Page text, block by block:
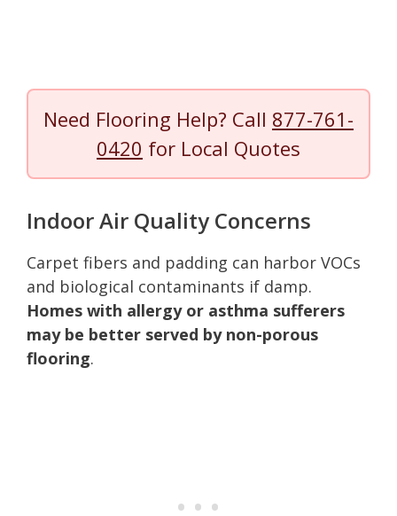
Need Flooring Help? Call 877-761-
0420 for Local Quotes
Indoor Air Quality Concerns
Carpet fibers and padding can harbor VOCs
and biological contaminants if damp.
Homes with allergy or asthma sufferers
may be better served by non-porous
flooring.